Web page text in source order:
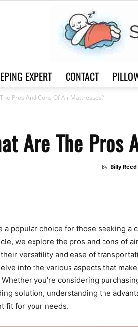
EXPERT CONTACT
Pros And Cons Of Air Mattresses?
Are The Pros
By Billy Reed
a popular choice for those seeking a
we explore the pros and cons of
versatility and ease of
into the various aspects that
you’re considering
solution, understanding the
fit for your needs.